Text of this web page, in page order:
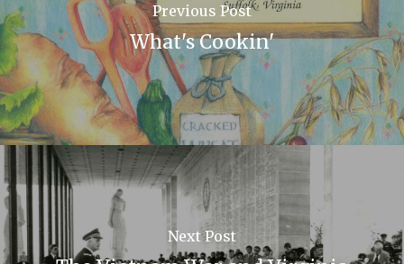
Previous Post
What's Cookin'
Next Post